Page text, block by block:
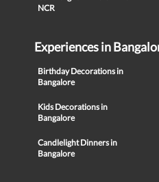
NCR
Experiences in
Birthday Decorations in
Bangalore
Kids Decorations in
Bangalore
Candlelight Dinners in
Bangalore